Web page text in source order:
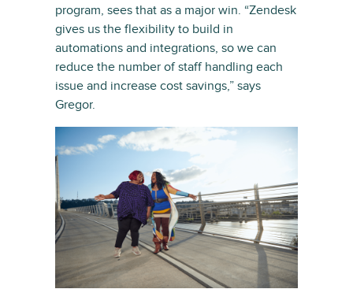
program, sees that as a major win. “Zendesk
gives us the flexibility to build in
automations and integrations, so we can
reduce the number of staff handling each
issue and increase cost savings,” says
Gregor.